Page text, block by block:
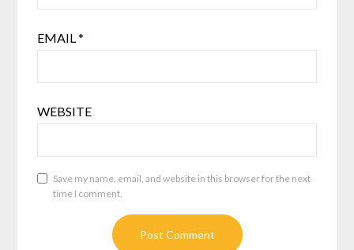
EMAIL*
WEBSITE
Save my name, email, and website in this browser for the next
time I comment.